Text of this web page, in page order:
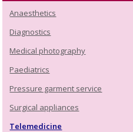
Anaesthetics
Diagnostics
Medical photography
Paediatrics
Pressure garment service
Surgical appliances
Telemedicine